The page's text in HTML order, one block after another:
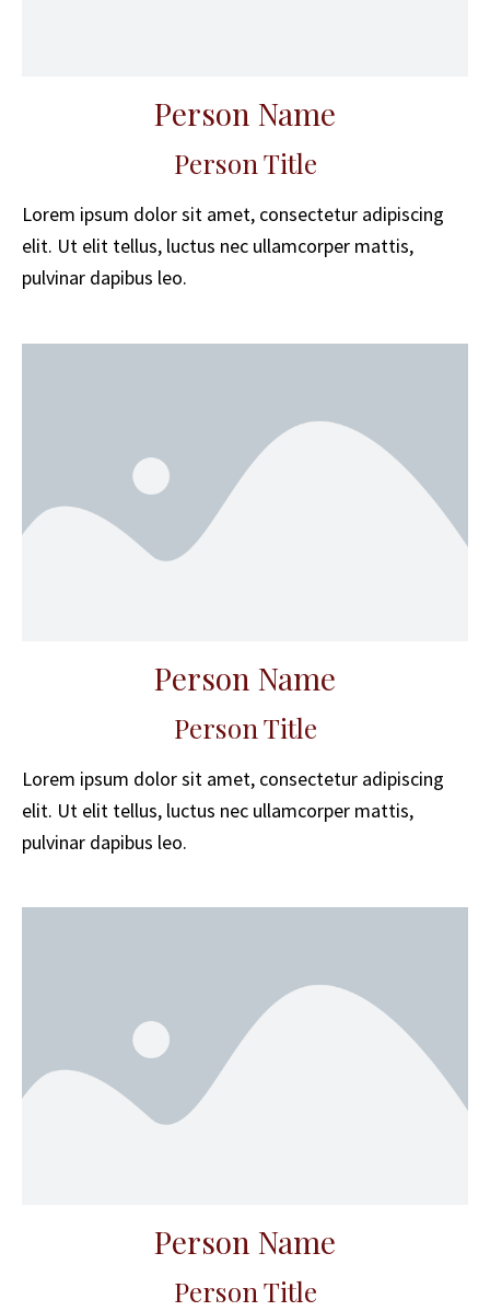
Person Name
Person Title
Lorem ipsum dolor sit amet, consectetur adipiscing
elit. Ut elit tellus, luctus nec ullamcorper mattis,
pulvinar dapibus leo.
Person Name
Person Title
Lorem ipsum dolor sit amet, consectetur adipiscing
elit. Ut elit tellus, luctus nec ullamcorper mattis,
pulvinar dapibus leo.
Person Name
Person Title